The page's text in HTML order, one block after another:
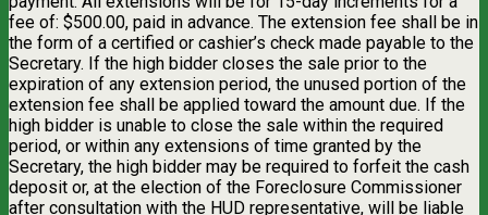
fee of: $500.00, paid in advance. The extension fee shall be in
the form of a certified or cashier’s check made payable to the
Secretary. If the high bidder closes the sale prior to the
expiration of any extension period, the unused portion of the
extension fee shall be applied toward the amount due. If the
high bidder is unable to close the sale within the required
period, or within any extensions of time granted by the
Secretary, the high bidder may be required to forfeit the cash
deposit or, at the election of the Foreclosure Commissioner
after consultation with the HUD representative, will be liable